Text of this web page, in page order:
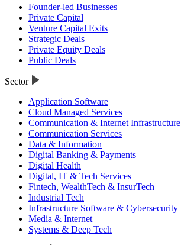
Founder-led Businesses
Private Capital
Venture Capital Exits
Strategic Deals
Private Equity Deals
Public Deals
Sector
Application Software
Cloud Managed Services
Communication & Internet Infrastructure
Communication Services
Data & Information
Digital Banking & Payments
Digital Health
Digital, IT & Tech Services
Fintech, WealthTech & InsurTech
Industrial Tech
Infrastructure Software & Cybersecurity
Media & Internet
Systems & Deep Tech